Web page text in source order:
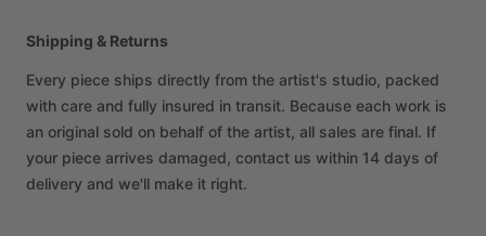
Shipping & Returns
Every piece ships directly from the artist's studio, packed
with care and fully insured in transit. Because each work is
an original sold on behalf of the artist, all sales are final. If
your piece arrives damaged, contact us within 14 days of
delivery and we'll make it right.